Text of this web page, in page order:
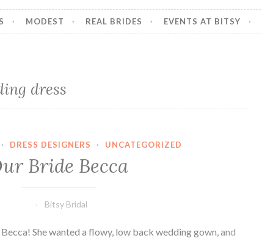
MODEST REAL BRIDES EVENTS AT BITSY
dress
· DRESS DESIGNERS · UNCATEGORIZED
Bride Becca
Bitsy Bridal
She wanted a flowy, low back wedding gown, and